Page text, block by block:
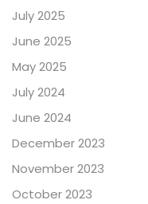
July 2025
June 2025
May 2025
July 2024
June 2024
December 2023
November 2023
October 2023